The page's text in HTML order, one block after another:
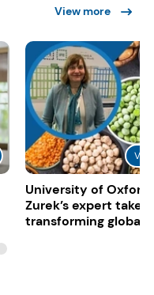
View more
University of Oxford:
Zurek’s expert take
transforming global